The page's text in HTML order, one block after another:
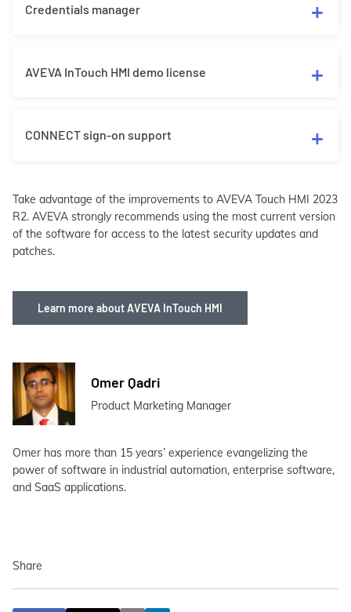
Credentials manager
AVEVA InTouch HMI demo license
CONNECT sign-on support
Take advantage of the improvements to AVEVA Touch HMI 2023
R2. AVEVA strongly recommends using the most current version
of the software for access to the latest security updates and
patches.
Learn more about AVEVA InTouch HMI
Omer Qadri
Product Marketing Manager
Omer has more than 15 years’ experience evangelizing the
power of software in industrial automation, enterprise software,
and SaaS applications.
Share